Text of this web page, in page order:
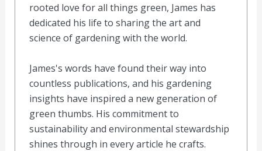
rooted love for all things green, James has
dedicated his life to sharing the art and
science of gardening with the world.
James's words have found their way into
countless publications, and his gardening
insights have inspired a new generation of
green thumbs. His commitment to
sustainability and environmental stewardship
shines through in every article he crafts.